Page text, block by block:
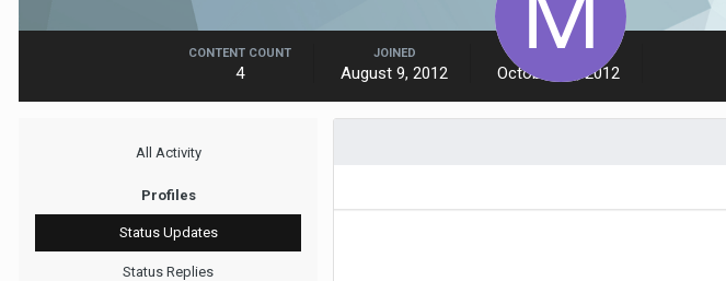
CONTENT COUNT
4
JOINED
August 9, 2012
LAST VISITED
October 18, 2012
All Activity
Profiles
Status Updates
Status Replies